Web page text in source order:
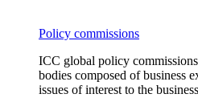
Policy commissions
ICC global policy
bodies composed of business
issues of interest to the